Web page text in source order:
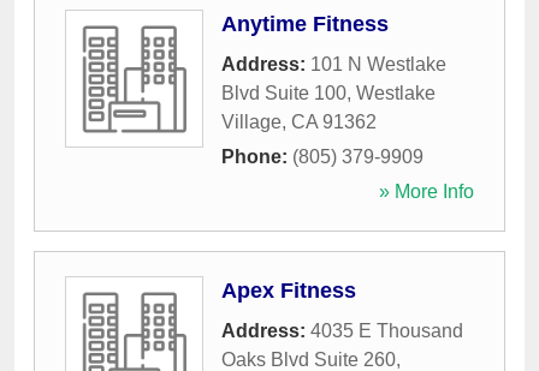
Anytime Fitness
Address: 101 N Westlake
Blvd Suite 100, Westlake
Village, CA 91362
Phone: (805) 379-9909
» More Info
Apex Fitness
Address: 4035 E Thousand
Oaks Blvd Suite 260,